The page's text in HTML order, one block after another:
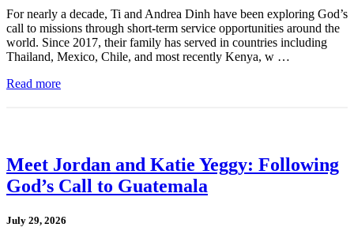
For nearly a decade, Ti and Andrea Dinh have been exploring God’s
call to missions through short-term service opportunities around the
world. Since 2017, their family has served in countries including
Thailand, Mexico, Chile, and most recently Kenya, w …
Read more
Meet Jordan and Katie Yeggy: Following
God’s Call to Guatemala
July 29, 2026